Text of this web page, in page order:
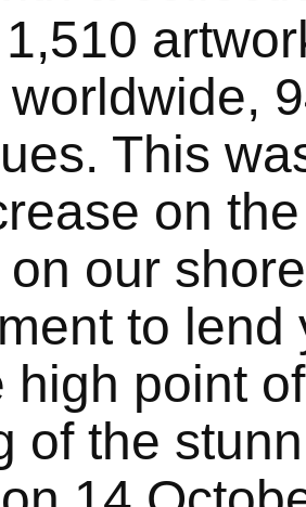
This
on
our
to lend
high point
of the